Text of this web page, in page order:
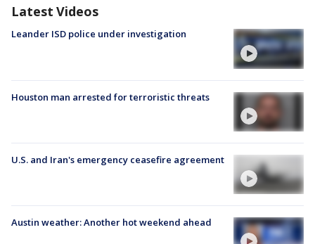
Latest Videos
Leander ISD police under investigation
Houston man arrested for terroristic threats
U.S. and Iran's emergency ceasefire agreement
Austin weather: Another hot weekend ahead